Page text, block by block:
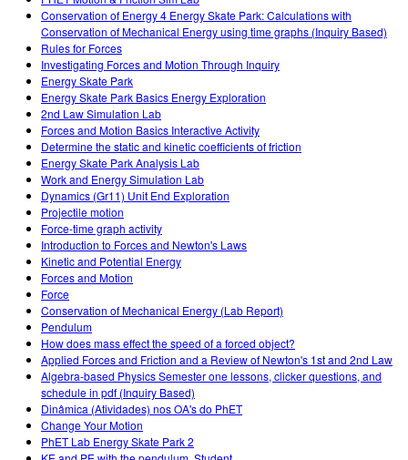
Conservation of Energy 4 Energy Skate Park: Calculations with
Conservation of Mechanical Energy using time graphs (Inquiry Based)
Rules for Forces
Investigating Forces and Motion Through Inquiry
Energy Skate Park
Energy Skate Park Basics Energy Exploration
2nd Law Simulation Lab
Forces and Motion Basics Interactive Activity
Determine the static and kinetic coefficients of friction
Energy Skate Park Analysis Lab
Work and Energy Simulation Lab
Dynamics (Gr11) Unit End Exploration
Projectile motion
Force-time graph activity
Introduction to Forces and Newton's Laws
Kinetic and Potential Energy
Forces and Motion
Force
Conservation of Mechanical Energy (Lab Report)
Pendulum
How does mass effect the speed of a forced object?
Applied Forces and Friction and a Review of Newton's 1st and 2nd Law
Algebra-based Physics Semester one lessons, clicker questions, and
schedule in pdf (Inquiry Based)
Dinâmica (Atividades) nos OA's do PhET
Change Your Motion
PhET Lab Energy Skate Park 2